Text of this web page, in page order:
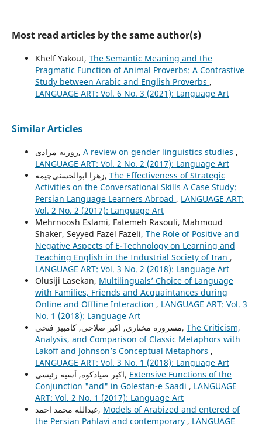
Most read articles by the same author(s)
Khelf Yakout, The Semantic Meaning and the
Pragmatic Function of Animal Proverbs: A Contrastive
Study between Arabic and English Proverbs ,
LANGUAGE ART: Vol. 6 No. 3 (2021): Language Art
Similar Articles
روزبه مرادی, A review on gender linguistics studies ,
LANGUAGE ART: Vol. 2 No. 2 (2017): Language Art
زهرا ابوالحسنی‌چیمه, The Effectiveness of Strategic
Activities on the Conversational Skills A Case Study:
Persian Language Learners Abroad , LANGUAGE ART:
Vol. 2 No. 2 (2017): Language Art
Mehrnoosh Eslami, Fatemeh Rasouli, Mahmoud
Shaker, Seyyed Fazel Fazeli, The Role of Positive and
Negative Aspects of E-Technology on Learning and
Teaching English in the Industrial Society of Iran ,
LANGUAGE ART: Vol. 3 No. 2 (2018): Language Art
Olusiji Lasekan, Multilinguals’ Choice of Language
with Families, Friends and Acquaintances during
Online and Offline Interaction , LANGUAGE ART: Vol. 3
No. 1 (2018): Language Art
مسروره مختاری, اکبر صلاحی, کامبیز فتحی, The Criticism,
Analysis, and Comparison of Classic Metaphors with
Lakoff and Johnson’s Conceptual Metaphors ,
LANGUAGE ART: Vol. 3 No. 1 (2018): Language Art
اکبر صیادکوه, آسیه رئیسی, Extensive Functions of the
Conjunction "and" in Golestan-e Saadi , LANGUAGE
ART: Vol. 2 No. 1 (2017): Language Art
عبدالله محمد احمد, Models of Arabized and entered of
the Persian Pahlavi and contemporary , LANGUAGE